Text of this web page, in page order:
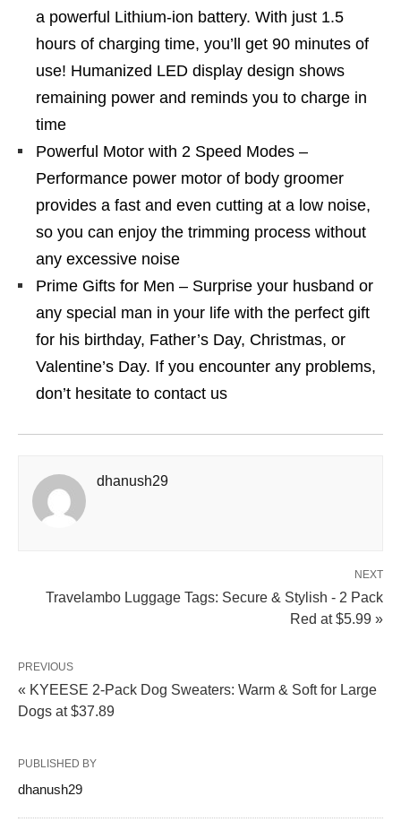
a powerful Lithium-ion battery. With just 1.5
hours of charging time, you’ll get 90 minutes of
use! Humanized LED display design shows
remaining power and reminds you to charge in
time
Powerful Motor with 2 Speed Modes –
Performance power motor of body groomer
provides a fast and even cutting at a low noise,
so you can enjoy the trimming process without
any excessive noise
Prime Gifts for Men – Surprise your husband or
any special man in your life with the perfect gift
for his birthday, Father’s Day, Christmas, or
Valentine’s Day. If you encounter any problems,
don’t hesitate to contact us
dhanush29
NEXT
Travelambo Luggage Tags: Secure & Stylish - 2 Pack
Red at $5.99 »
PREVIOUS
« KYEESE 2-Pack Dog Sweaters: Warm & Soft for Large
Dogs at $37.89
PUBLISHED BY
dhanush29